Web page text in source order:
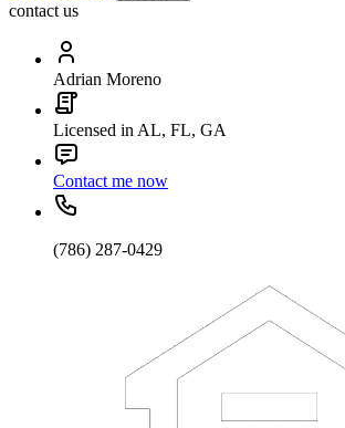
contact us
Adrian Moreno
Licensed in AL, FL, GA
Contact me now
(786) 287-0429